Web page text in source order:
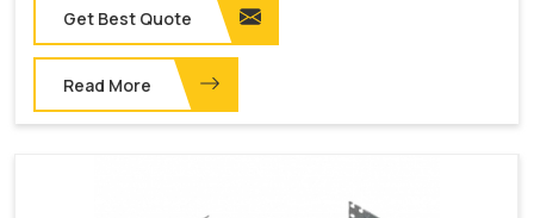
Get Best Quote
Read More